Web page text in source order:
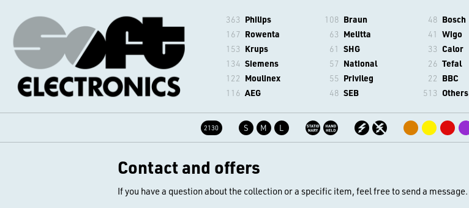
363 Philips
167 Rowenta
153 Krups
134 Siemens
122 Moulinex
116 AEG
108 Braun
63 Melitta
61 SHG
57 National
55 Privileg
48 SEB
48 Bosch
41 Wigo
33 Calor
26 Tefal
22 BBC
513 Others
2130 S M L
Contact and offers
If you have a question about the collection or a specific item, feel free to send a message.